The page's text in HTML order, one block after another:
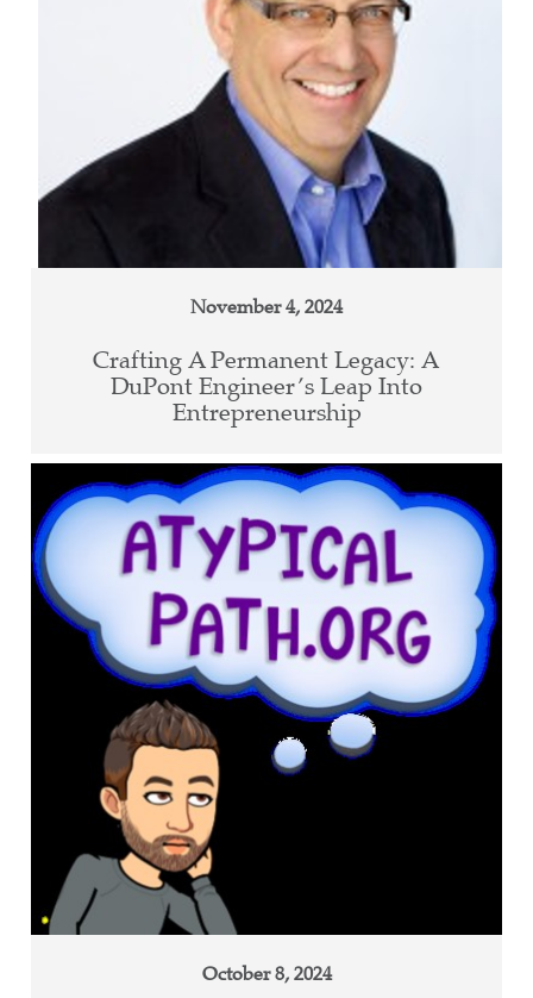
November 4, 2024
Crafting A Permanent Legacy: A
DuPont Engineer’s Leap Into
Entrepreneurship
October 8, 2024